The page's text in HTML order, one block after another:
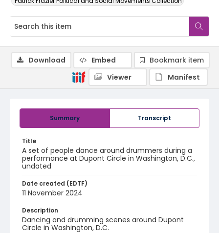
Summary Transcript
Title
A set of people dance around drummers during a
performance at Dupont Circle in Washington, D.C.,
undated
Date created (EDTF)
11 November 2024
Description
Dancing and drumming scenes around Dupont
Circle in Washington, D.C.
Download Embed
Bookmark item
Viewer
Manifest